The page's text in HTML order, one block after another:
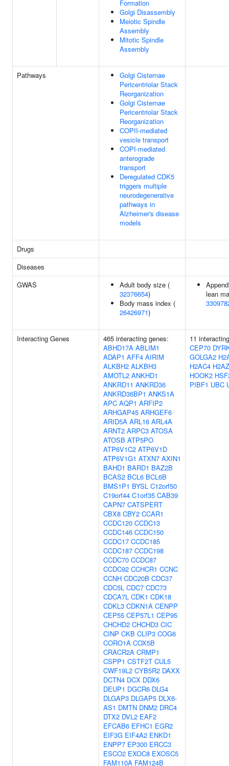
Formation
Golgi Disassembly
Meiotic Spindle
Assembly
Mitotic Spindle
Assembly
Pathways
Golgi Cisternae
Pericentriolar Stack
Reorganization
Golgi Cisternae
Pericentriolar Stack
Reorganization
COPII-mediated
vesicle transport
COPI-mediated
anterograde
transport
Deregulated CDK5
triggers multiple
neurodegenerative
pathways in
Alzheimer's disease
models
Drugs
Diseases
GWAS
Adult body size (
32376654)
Body mass index (
26426971)
lean
Interacting Genes
465 interacting genes:
ABHD17A ABLIM1
ADAP1 AFF4 AIRIM
ALKBH2 ALKBH3
AMOTL2 ANKHD1
ANKRD11 ANKRD36
ANKRD36BP1 ANKS1A
APC AQP1 ARFIP2
ARHGAP45 ARHGEF6
ARID5A ARL16 ARL4A
ARNT2 ARPC3 ATOSA
ATOSB ATP5PO
ATP6V1C2 ATP6V1D
ATP6V1G1 ATXN7 AXIN1
BAHD1 BARD1 BAZ2B
BCAS2 BCL6 BCL6B
BMS1P1 BYSL C12orf50
C19orf44 C1orf35 CAB39
CAPN7 CATSPERT
CBX8 CBY2 CCAR1
CCDC120 CCDC13
CCDC146 CCDC150
CCDC17 CCDC185
CCDC187 CCDC198
CCDC70 CCDC87
CCDC92 CCHCR1 CCNC
CCNH CDC20B CDC37
CDC5L CDC7 CDC73
CDCA7L CDK1 CDK18
CDKL3 CDKN1A CENPP
CEP55 CEP57L1 CEP95
CHCHD2 CHCHD3 CIC
CINP CKB CLIP3 COG6
CORO1A COX5B
CRACR2A CRMP1
CSPP1 CSTF2T CUL5
CWF19L2 CYB5R2 DAXX
DCTN4 DCX DDX6
DEUP1 DGCR6 DLG4
DLGAP3 DLGAP5 DLX6-
AS1 DMTN DNM2 DRC4
DTX2 DVL2 EAF2
EFCAB6 EFHC1 EGR2
EIF3G EIF4A2 ENKD1
ENPP7 EP300 ERCC3
ESCO2 EXOC8 EXOSC5
FAM110A FAM124B
11
CEP70
GOLGA2
H2AC4
HOOK2
PIBF1 UBC